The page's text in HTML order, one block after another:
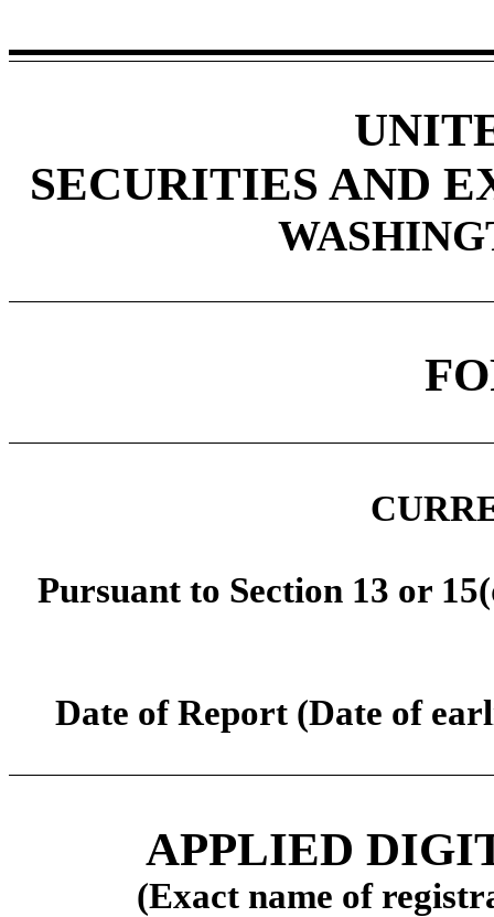
SECURITIES AND
Pursuant to Section 13 or
Date of Report (Date of
APPLIED
(Exact name of